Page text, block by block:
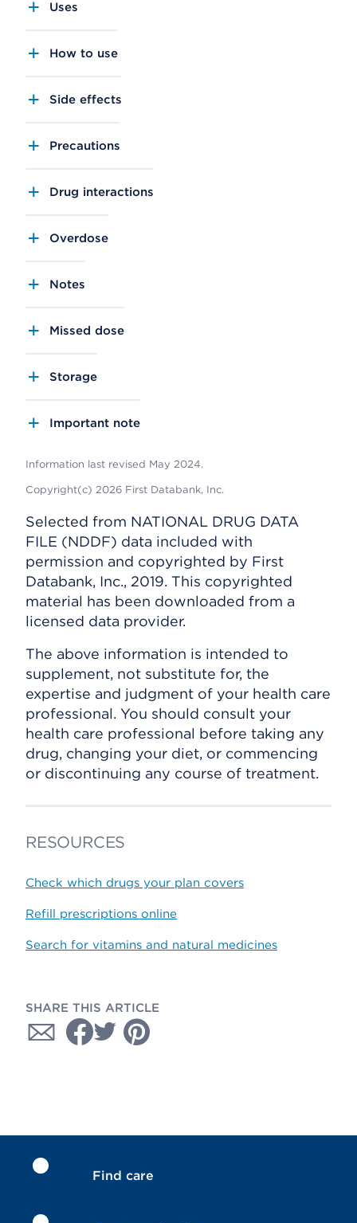
Uses
How to use
Side effects
Precautions
Drug interactions
Overdose
Notes
Missed dose
Storage
Important note
Information last revised May 2024.
Copyright(c) 2026 First Databank, Inc.
Selected from NATIONAL DRUG DATA
FILE (NDDF) data included with
permission and copyrighted by First
Databank, Inc., 2019. This copyrighted
material has been downloaded from a
licensed data provider.
The above information is intended to
supplement, not substitute for, the
expertise and judgment of your health care
professional. You should consult your
health care professional before taking any
drug, changing your diet, or commencing
or discontinuing any course of treatment.
RESOURCES
Check which drugs your plan covers
Refill prescriptions online
Search for vitamins and natural medicines
SHARE THIS ARTICLE
Find care